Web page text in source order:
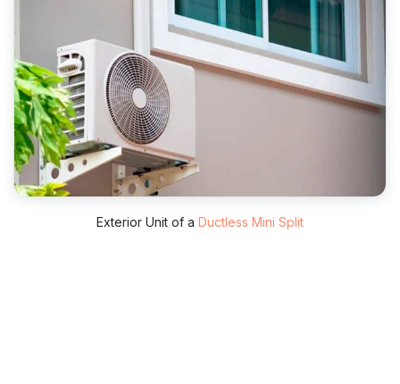
Exterior Unit of a Ductless Mini Split